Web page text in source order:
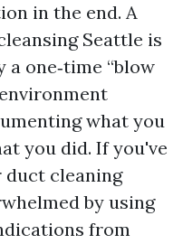
in the end. A
Seattle is
one‑time “blow
what you
you did. If you've
duct cleaning
by using
from